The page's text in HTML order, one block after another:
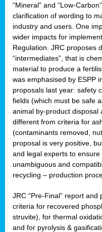
“Mineral” and “Low-
clarification of wording to
industry and users. One
wider impacts for
Regulation. JRC proposes
“intermediates”, that is
material to produce a
was emphasised by ESPP
proposals last year: safety
fields (which must be safe
animal by-product
different from criteria for
(contaminants removed,
proposal is very positive,
and legal experts to
unambiguous and
recycling – production
JRC “Pre-Final” report
criteria for recovered
struvite), for thermal
and for pyrolysis &